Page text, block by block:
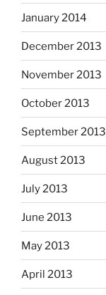
January 2014
December 2013
November 2013
October 2013
September 2013
August 2013
July 2013
June 2013
May 2013
April 2013